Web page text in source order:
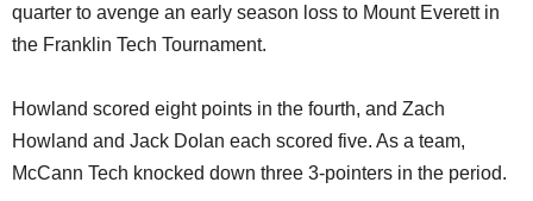
quarter to avenge an early season loss to Mount Everett in
the Franklin Tech Tournament.
Howland scored eight points in the fourth, and Zach
Howland and Jack Dolan each scored five. As a team,
McCann Tech knocked down three 3-pointers in the period.